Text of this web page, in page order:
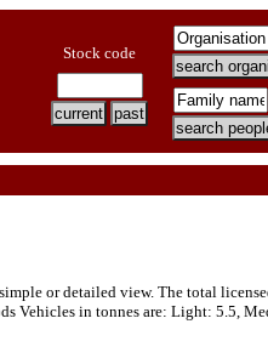
Stock code
or detailed view. The total
Vehicles in tonnes are: Light: 5.5,